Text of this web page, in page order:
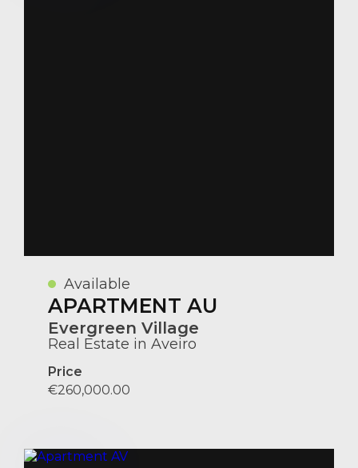
Available
APARTMENT AU
Evergreen Village
Real Estate in Aveiro
Price
€260,000.00